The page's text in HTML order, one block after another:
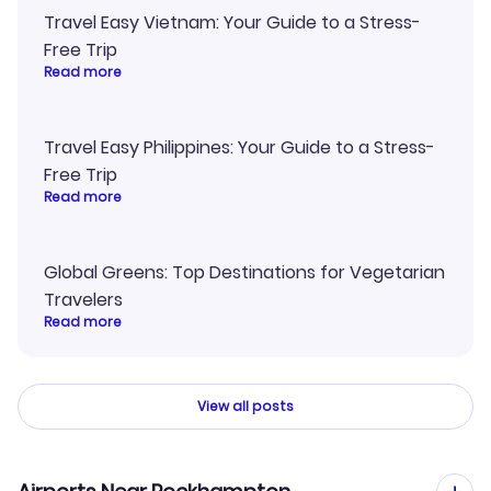
Travel Easy Vietnam: Your Guide to a Stress-
Free Trip
Read more
Travel Easy Philippines: Your Guide to a Stress-
Free Trip
Read more
Global Greens: Top Destinations for Vegetarian
Travelers
Read more
View all posts